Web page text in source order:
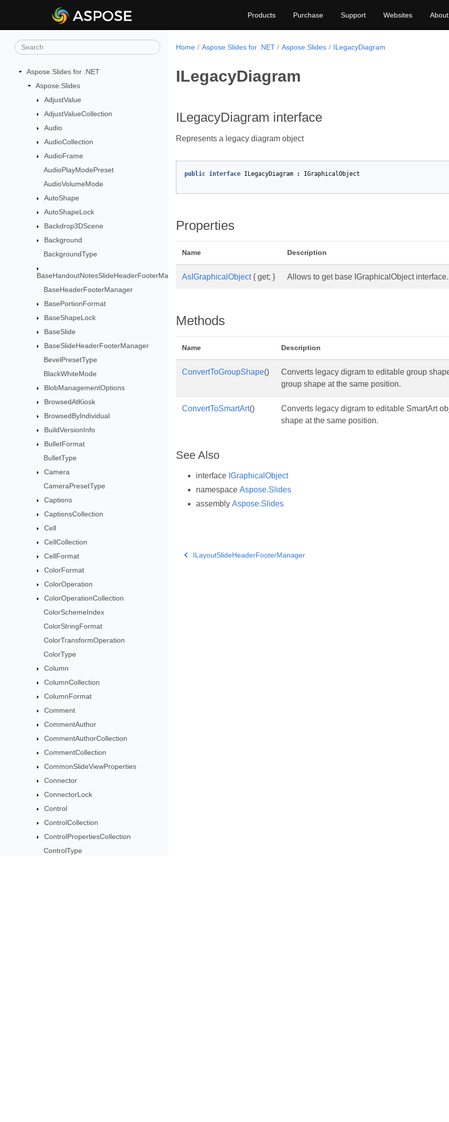
Products Purchase Support Websites About
Aspose.Slides for .NET
Aspose.Slides
AdjustValue
AdjustValueCollection
Audio
AudioCollection
AudioFrame
AudioPlayModePreset
AudioVolumeMode
AutoShape
AutoShapeLock
Backdrop3DScene
Background
BackgroundType
BaseHandoutNotesSlideHeaderFooterManager
BaseHeaderFooterManager
BasePortionFormat
BaseShapeLock
BaseSlide
BaseSlideHeaderFooterManager
BevelPresetType
BlackWhiteMode
BlobManagementOptions
BrowsedAtKiosk
BrowsedByIndividual
BuildVersionInfo
BulletFormat
BulletType
Camera
CameraPresetType
Captions
CaptionsCollection
Cell
CellCollection
CellFormat
ColorFormat
ColorOperation
ColorOperationCollection
ColorSchemeIndex
ColorStringFormat
ColorTransformOperation
ColorType
Column
ColumnCollection
ColumnFormat
Comment
CommentAuthor
CommentAuthorCollection
CommentCollection
CommonSlideViewProperties
Connector
ConnectorLock
Control
ControlCollection
ControlPropertiesCollection
ControlType
Home Aspose.Slides for .NET Aspose.Slides ILegacyDiagram
ILegacyDiagram
ILegacyDiagram interface
Represents a legacy diagram object
public interface ILegacyDiagram : IGraphicalObject
Properties
Name Description
AsIGraphicalObject{ get; } Allows to get base IGraphicalObject
Methods
Name Description
ConvertToGroupShape()
Converts legacy digram to editable group
group shape at the same position.
ConvertToSmartArt()
Converts legacy digram to editable SmartArt
shape at the same position.
See Also
interface IGraphicalObject
namespace Aspose.Slides
assembly Aspose.Slides
ILayoutSlideHeaderFooterManager